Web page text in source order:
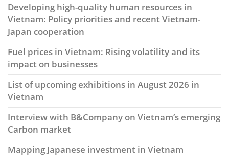
Developing high-quality human resources in
Vietnam: Policy priorities and recent Vietnam-
Japan cooperation
Fuel prices in Vietnam: Rising volatility and its
impact on businesses
List of upcoming exhibitions in August 2026 in
Vietnam
Interview with B&Company on Vietnam’s emerging
Carbon market
Mapping Japanese investment in Vietnam